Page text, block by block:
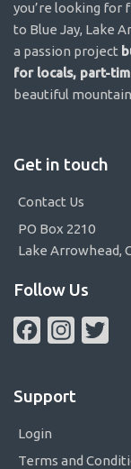
you’re looking for
to Blue Jay, Lake
a passion project
for locals, part-
beautiful
Get in touch
Contact Us
PO Box 2210
Lake Arrowhead,
Follow Us
Facebook
Support
Login
Terms and